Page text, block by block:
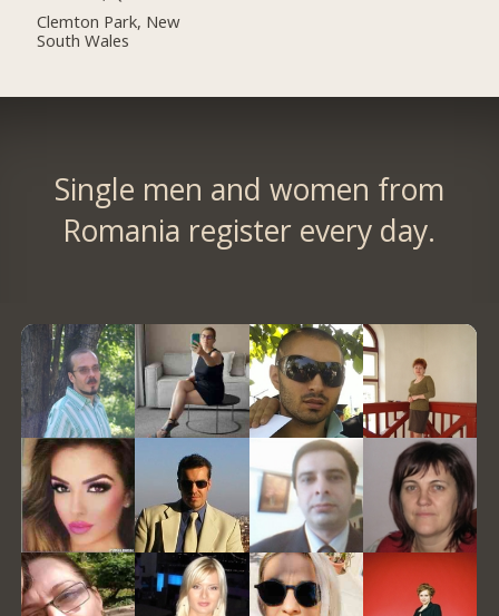
Clemton Park, New
South Wales
Single men and women from
Romania register every day.